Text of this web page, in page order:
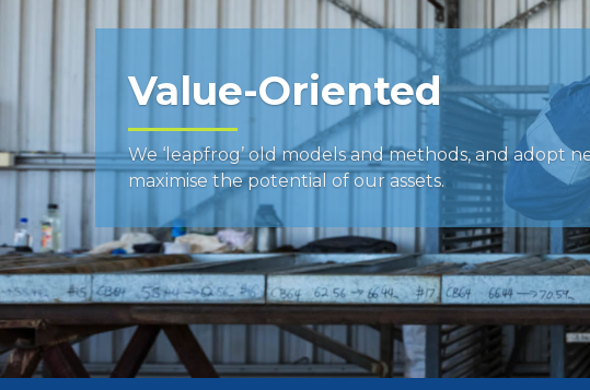
Value-Oriented
We ‘leapfrog’ old models and methods, and adopt
maximise the potential of our assets.